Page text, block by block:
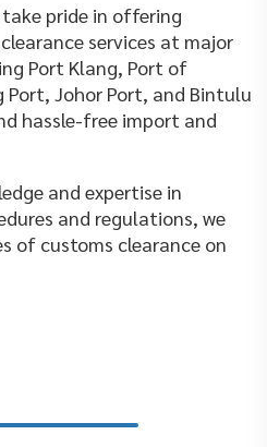
pride in offering
services at major
Port Klang, Port of
Port, Johor Port, and Bintulu
hassle-free import and
and expertise in
and regulations, we
of customs clearance on